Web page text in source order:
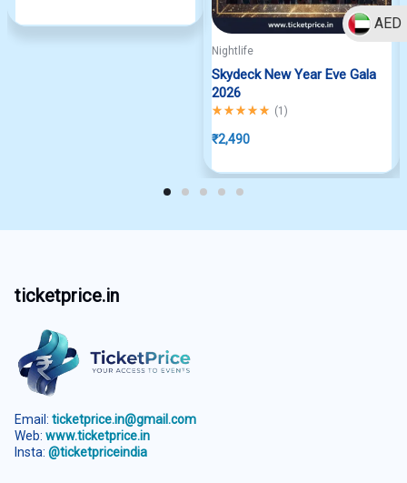
AED
Nightlife
Skydeck New Year Eve Gala
2026
Rated5.00out of 5
(1 )
₹2,490
ticketprice.in
Email: ticketprice.in@gmail.com
Web: www.ticketprice.in
Insta: @ticketpriceindia